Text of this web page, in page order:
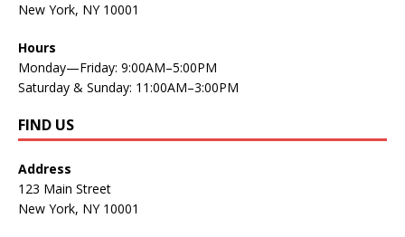
New York, NY 10001
Hours
Monday—Friday: 9:00AM–5:00PM
Saturday & Sunday: 11:00AM–3:00PM
FIND US
Address
123 Main Street
New York, NY 10001